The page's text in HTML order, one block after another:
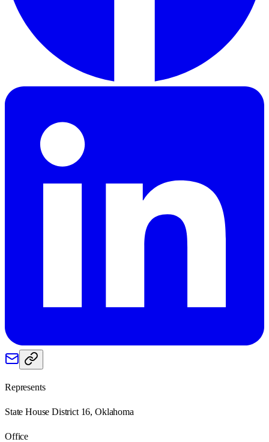
Represents
State House District 16, Oklahoma
Office